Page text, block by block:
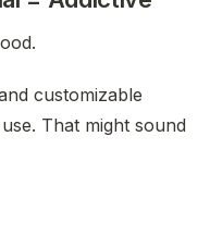
customizable
That might sound